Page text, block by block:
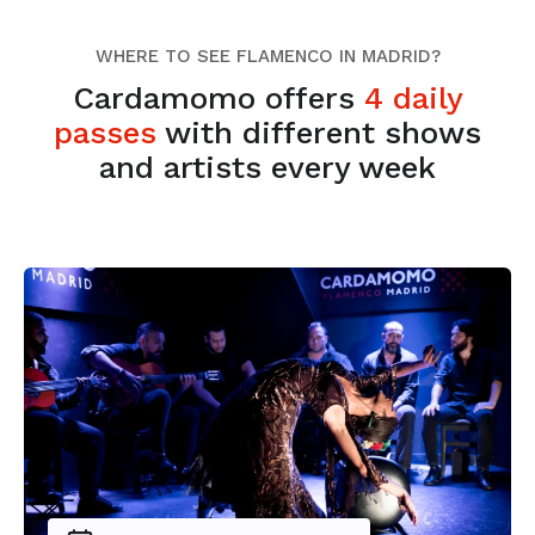
WHERE TO SEE FLAMENCO IN MADRID?
Cardamomo offers 4 daily
passes with different shows
and artists every week